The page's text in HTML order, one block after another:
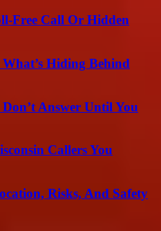
Free Call Or Hidden
Hiding Behind
Answer Until You
Callers You
Risks, And Safety